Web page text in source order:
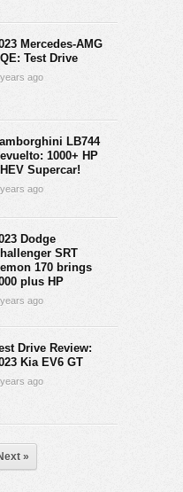
Mercedes-AMG
Test Drive
ago
LB744
1000+ HP
Supercar!
ago
Dodge
SRT
170 brings
plus HP
ago
Drive Review:
Kia EV6 GT
ago
»